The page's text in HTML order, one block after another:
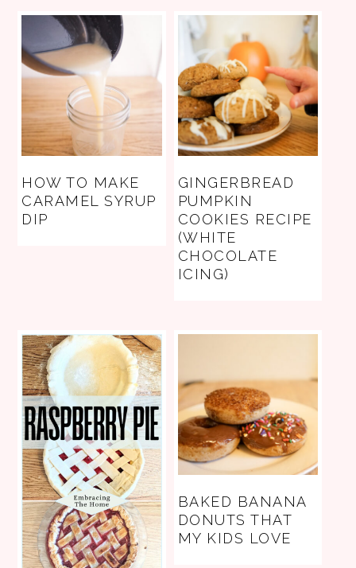
HOW TO MAKE
CARAMEL SYRUP
DIP
GINGERBREAD
PUMPKIN
COOKIES RECIPE
(WHITE
CHOCOLATE
ICING)
BAKED BANANA
DONUTS THAT
MY KIDS LOVE